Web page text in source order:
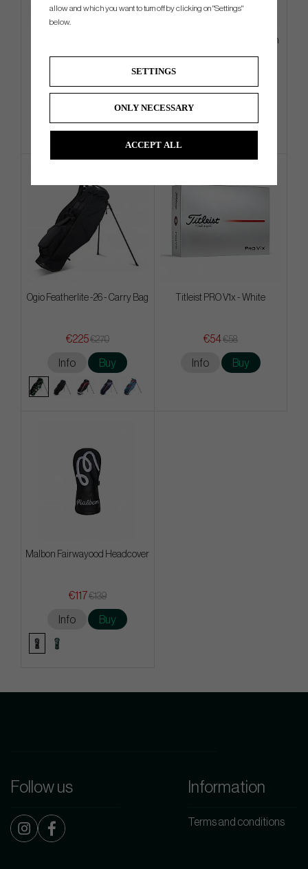
Buy
Wilson DYNAPWR - 6 irons (In
Info
Ogio Featherlite -26 - Carry Bag
€225€270
Info Buy
Titleist PRO V1x - White
€54€58
Info Buy
Malbon Fairwayood Headcover
€117€139
Info Buy
Follow us Information
Terms and conditions
allow and which you want to turn off by clicking on "Settings"
below.
SETTINGS
ONLY NECESSARY
ACCEPT ALL